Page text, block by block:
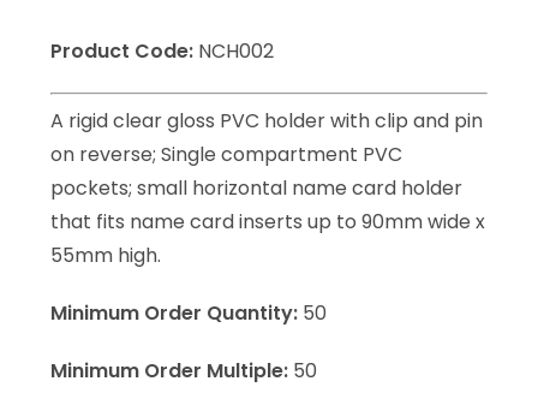
Product Code: NCH002
A rigid clear gloss PVC holder with clip and pin
on reverse; Single compartment PVC
pockets; small horizontal name card holder
that fits name card inserts up to 90mm wide x
55mm high.
Minimum Order Quantity: 50
Minimum Order Multiple: 50